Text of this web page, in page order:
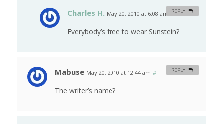
Charles H. May 20, 2010 at 6:08 am #
Everybody’s free to wear Sunstein?
REPLY
Mabuse May 20, 2010 at 12:44 am #
The writer’s name?
REPLY